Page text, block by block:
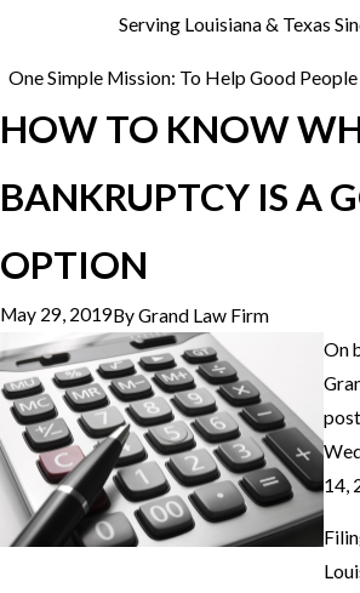
Serving Louisiana & Texas
One Simple Mission: To Help Good
HOW TO KNOW
BANKRUPTCY IS A
OPTION
May 29, 2019ByGrand Law Firm
On
14,